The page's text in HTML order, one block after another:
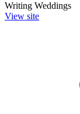
Writing Weddings
View site